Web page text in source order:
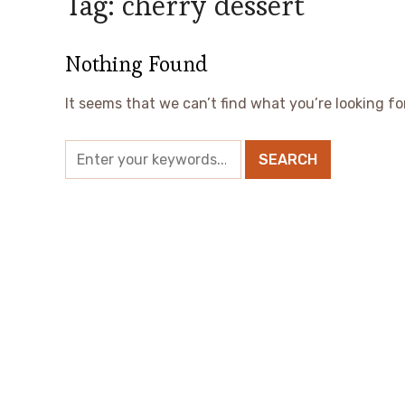
Nothing Found
It seems that we can’t find what you’re looking